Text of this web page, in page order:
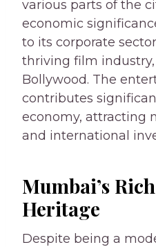
various parts of the
economic
to its corporate
thriving film
Bollywood. The
contributes
economy, attracting
and international
Mumbai’s
Heritage
Despite being a